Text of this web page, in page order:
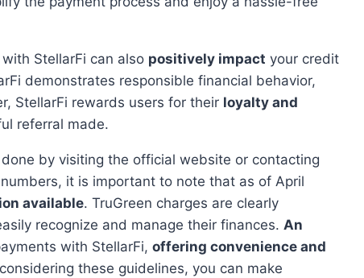
with StellarFi can also positively impact your credit
demonstrates responsible financial behavior,
StellarFi rewards users for their loyalty and
referral made.
it is important to note that as of April
available. TruGreen charges are clearly
recognize and manage their finances. An
with StellarFi, offering convenience and
these guidelines, you can make